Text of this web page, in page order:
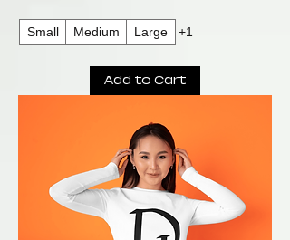
Small Medium Large +1
Add to Cart